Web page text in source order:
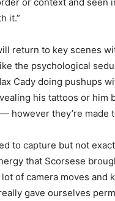
it.”
return to key scenes
the psychological
Cady doing pushups
his tattoos or him
however they’re made
to capture but not
that Scorsese
of camera moves and
gave ourselves